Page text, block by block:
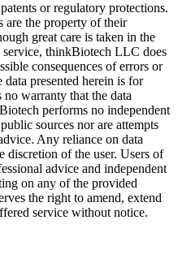
or regulatory protections.
are the property of their
great care is taken in the
thinkBiotech LLC does
consequences of errors or
presented herein is for
warranty that the data
performs no independent
sources nor are attempts
Any reliance on data
discretion of the user. Users of
advice and independent
on any of the provided
the right to amend, extend
service without notice.